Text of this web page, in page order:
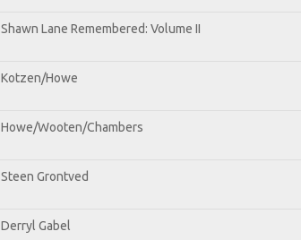
Shawn Lane Remembered: Volume II
Kotzen/Howe
Howe/Wooten/Chambers
Steen Grontved
Derryl Gabel